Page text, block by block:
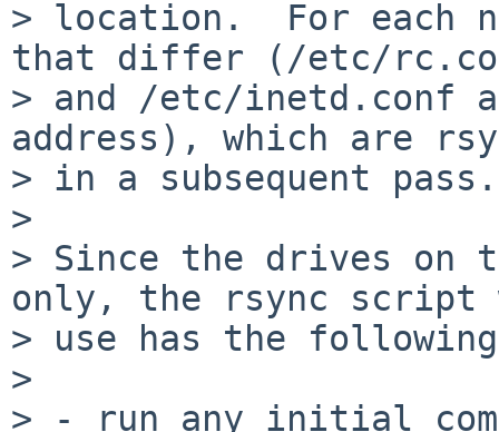
> location.  For each
that differ (/etc/
> and /etc/inetd.conf
address), which are
> in a subsequent pass.
>
> Since the drives on
only, the rsync script
> use has the
>
> - run any initial